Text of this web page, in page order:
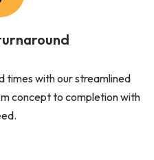
times with our streamlined
concept to completion with